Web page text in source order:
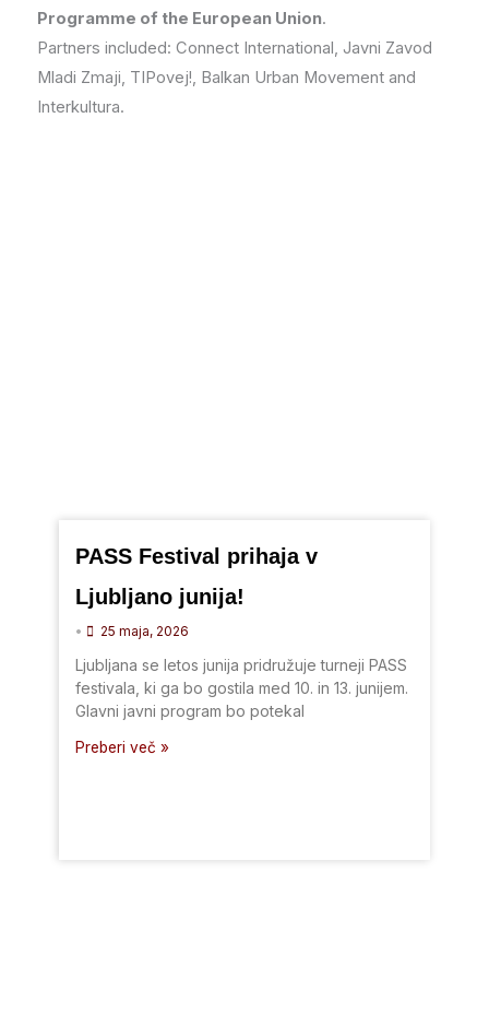
Programme of the European Union.
Partners included: Connect International, Javni Zavod
Mladi Zmaji, TIPovej!, Balkan Urban Movement and
Interkultura.
PASS Festival prihaja v
Ljubljano junija!
• 25 maja, 2026
Ljubljana se letos junija pridružuje turneji PASS
festivala, ki ga bo gostila med 10. in 13. junijem.
Glavni javni program bo potekal
Preberi več »